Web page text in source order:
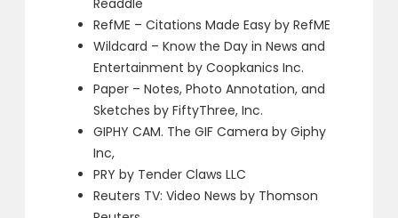
Readdle
RefME – Citations Made Easy by RefME
Wildcard – Know the Day in News and
Entertainment by Coopkanics Inc.
Paper – Notes, Photo Annotation, and
Sketches by FiftyThree, Inc.
GIPHY CAM. The GIF Camera by Giphy
Inc,
PRY by Tender Claws LLC
Reuters TV: Video News by Thomson